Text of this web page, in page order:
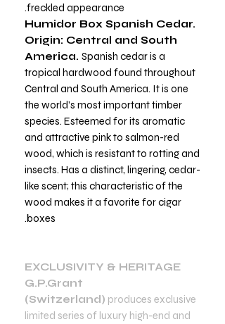
freckled appearance.
Humidor Box Spanish Cedar.
Origin: Central and South
America. Spanish cedar is a
tropical hardwood found throughout
Central and South America. It is one
the world’s most important timber
species. Esteemed for its aromatic
and attractive pink to salmon-red
wood, which is resistant to rotting and
insects. Has a distinct, lingering, cedar-
like scent; this characteristic of the
wood makes it a favorite for cigar
boxes.
EXCLUSIVITY & HERITAGE
G.P.Grant
(Switzerland) produces exclusive
limited series of luxury high-end and